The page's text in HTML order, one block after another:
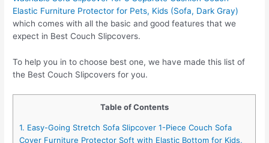
Elastic Furniture Protector for Pets, Kids (Sofa, Dark Gray)
which comes with all the basic and good features that we
expect in Best Couch Slipcovers.
To help you in to choose best one, we have made this list of
the Best Couch Slipcovers for you.
Table of Contents
1. Easy-Going Stretch Sofa Slipcover 1-Piece Couch Sofa
Cover Furniture Protector Soft with Elastic Bottom for Kids,